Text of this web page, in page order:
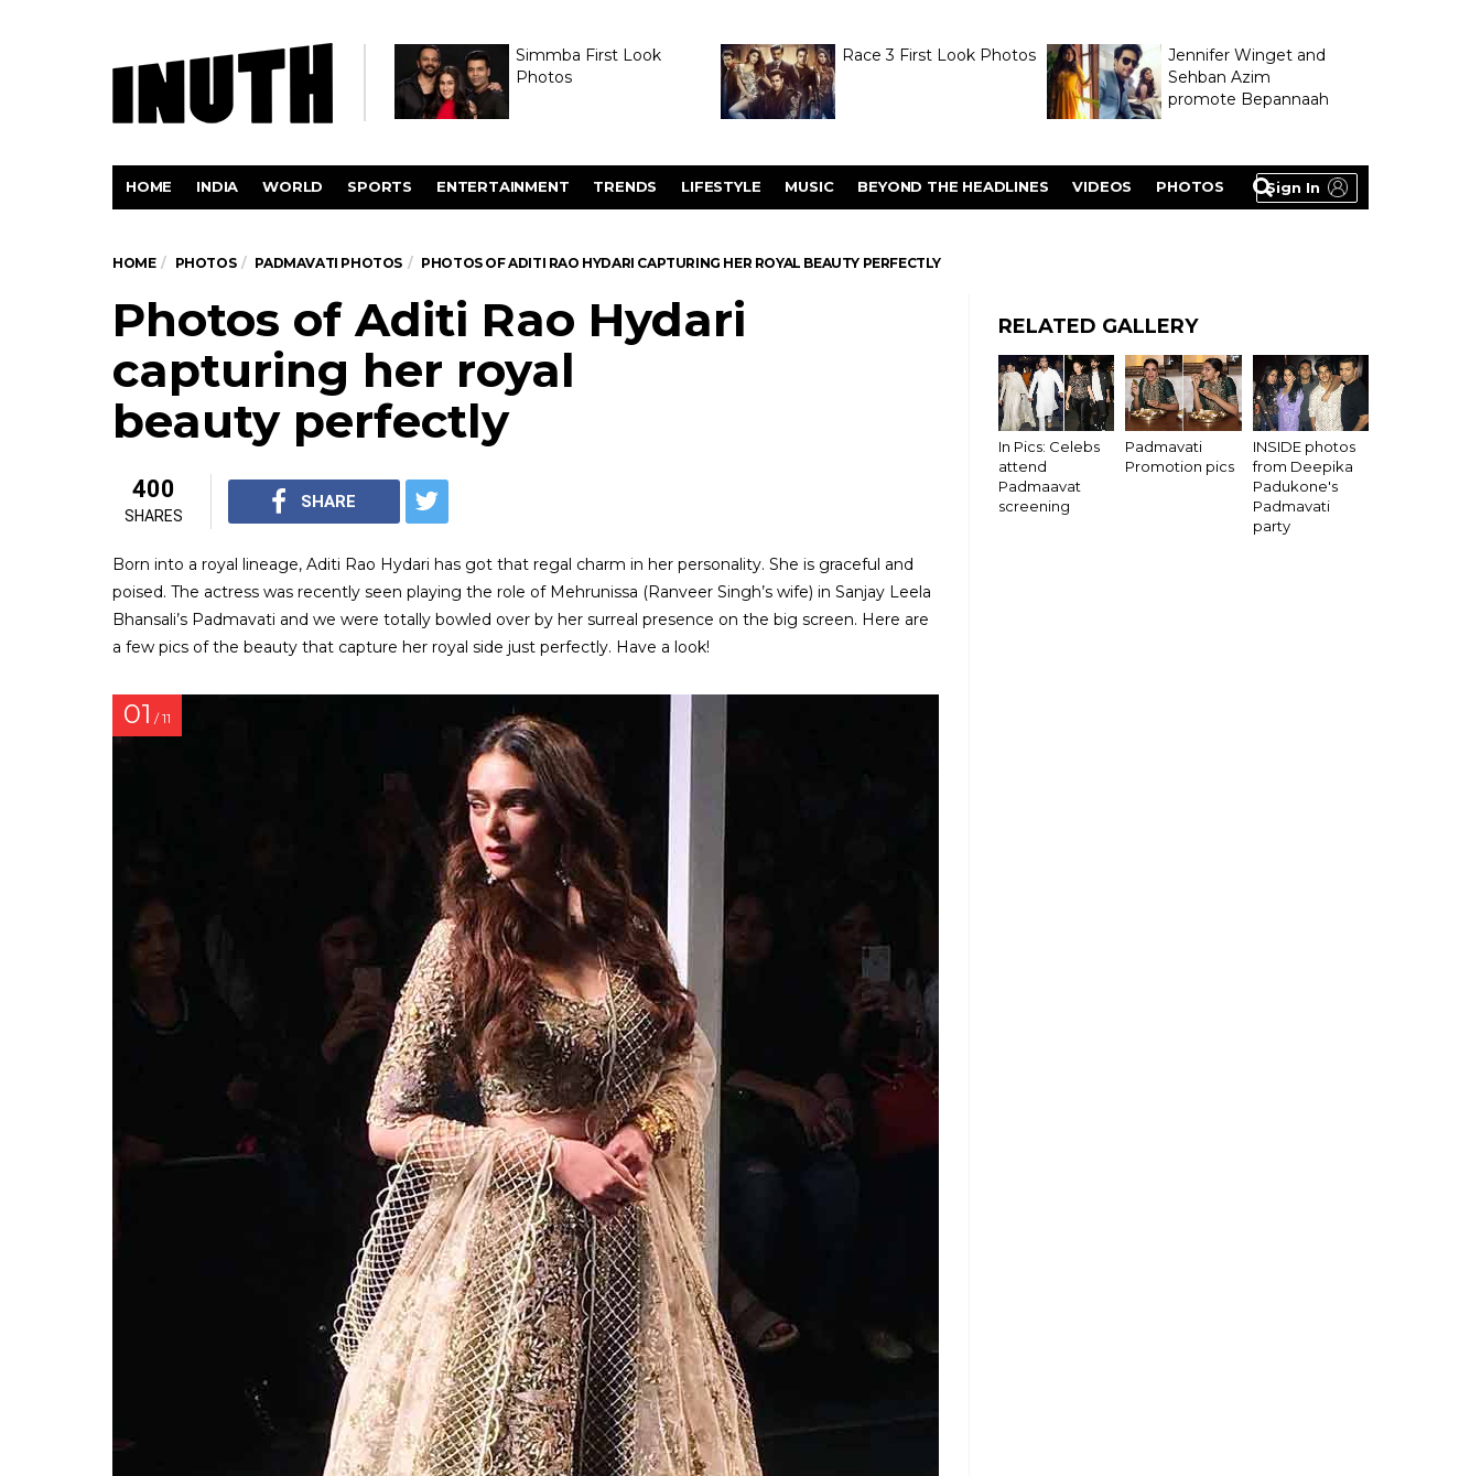
Simmba First Look
Photos
Race 3 First Look Photos
Jennifer Winget and
Sehban Azim
promote Bepannaah
Sign In
HOME INDIA WORLD SPORTS ENTERTAINMENT TRENDS LIFESTYLE MUSIC BEYOND THE HEADLINES VIDEOS PHOTOS
HOME PHOTOS PADMAVATI PHOTOS PHOTOS OF ADITI RAO HYDARI CAPTURING HER ROYAL BEAUTY PERFECTLY
Photos of Aditi Rao Hydari
capturing her royal
beauty perfectly
400
SHARES
SHARE
Born into a royal lineage, Aditi Rao Hydari has got that regal charm in her personality. She is graceful and
poised. The actress was recently seen playing the role of Mehrunissa (Ranveer Singh’s wife) in Sanjay Leela
Bhansali’s Padmavati and we were totally bowled over by her surreal presence on the big screen. Here are
a few pics of the beauty that capture her royal side just perfectly. Have a look!
01 / 11
RELATED GALLERY
In Pics: Celebs
attend
Padmaavat
screening
Padmavati
Promotion pics
INSIDE photos
from Deepika
Padukone's
Padmavati
party